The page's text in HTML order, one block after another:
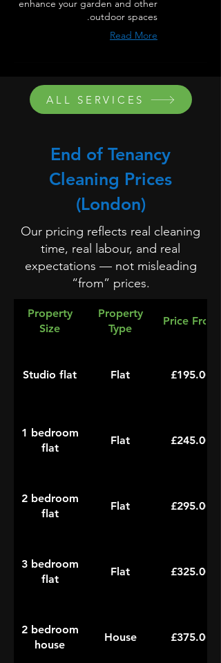
enhance your garden and other
outdoor spaces.
Read More
ALL SERVICES
End of Tenancy
Cleaning Prices
(London)
Our pricing reflects real cleaning
time, real labour, and real
expectations — not misleading
“from” prices.
Property
Size
Property
Type
Price From
Studio flat Flat £195.00
1 bedroom
flat
Flat £245.00
2 bedroom
flat
Flat £295.00
3 bedroom
flat
Flat £325.00
2 bedroom
house
House £375.00